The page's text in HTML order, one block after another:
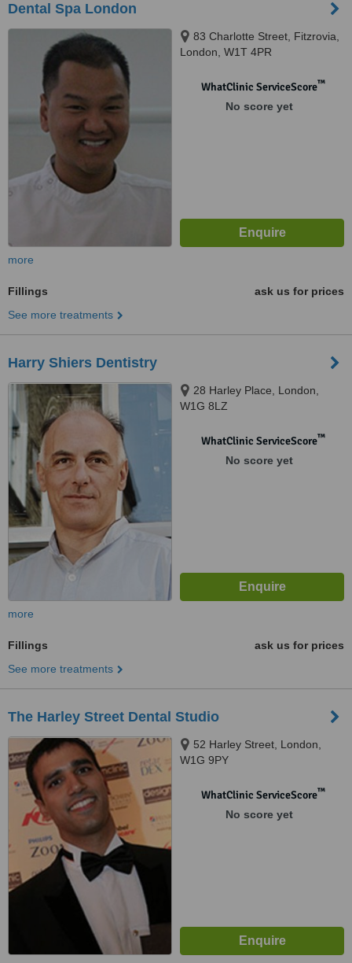
Dental Spa London
83 Charlotte Street, Fitzrovia,
London, W1T 4PR
WhatClinic ServiceScore™
No score yet
more
Fillings
ask us for prices
See more treatments
Harry Shiers Dentistry
28 Harley Place, London,
W1G 8LZ
WhatClinic ServiceScore™
No score yet
more
Fillings
ask us for prices
See more treatments
The Harley Street Dental Studio
52 Harley Street, London,
W1G 9PY
WhatClinic ServiceScore™
No score yet